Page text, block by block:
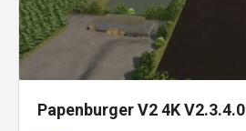
Papenburger V2 4K V2.3.4.0